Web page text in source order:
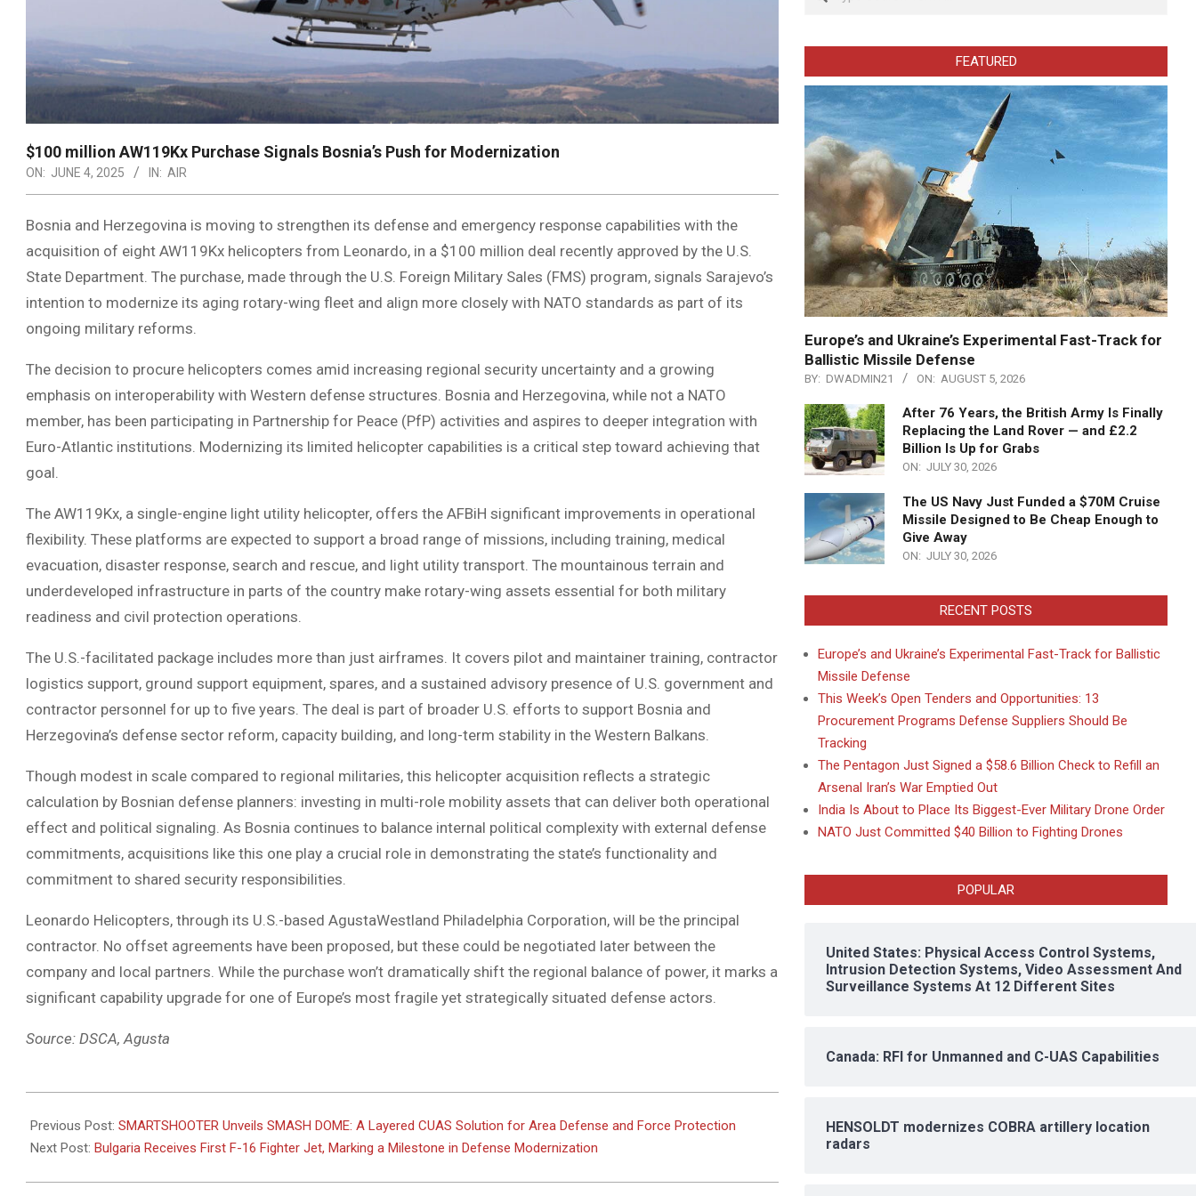
$100 million AW119Kx Purchase Signals Bosnia’s Push for Modernization
ON: JUNE 4, 2025 IN: AIR
Bosnia and Herzegovina is moving to strengthen its defense and emergency response capabilities with the
acquisition of eight AW119Kx helicopters from Leonardo, in a $100 million deal recently approved by the U.S.
State Department. The purchase, made through the U.S. Foreign Military Sales (FMS) program, signals Sarajevo’s
intention to modernize its aging rotary-wing fleet and align more closely with NATO standards as part of its
ongoing military reforms.
The decision to procure helicopters comes amid increasing regional security uncertainty and a growing
emphasis on interoperability with Western defense structures. Bosnia and Herzegovina, while not a NATO
member, has been participating in Partnership for Peace (PfP) activities and aspires to deeper integration with
Euro-Atlantic institutions. Modernizing its limited helicopter capabilities is a critical step toward achieving that
goal.
The AW119Kx, a single-engine light utility helicopter, offers the AFBiH significant improvements in operational
flexibility. These platforms are expected to support a broad range of missions, including training, medical
evacuation, disaster response, search and rescue, and light utility transport. The mountainous terrain and
underdeveloped infrastructure in parts of the country make rotary-wing assets essential for both military
readiness and civil protection operations.
The U.S.-facilitated package includes more than just airframes. It covers pilot and maintainer training, contractor
logistics support, ground support equipment, spares, and a sustained advisory presence of U.S. government and
contractor personnel for up to five years. The deal is part of broader U.S. efforts to support Bosnia and
Herzegovina’s defense sector reform, capacity building, and long-term stability in the Western Balkans.
Though modest in scale compared to regional militaries, this helicopter acquisition reflects a strategic
calculation by Bosnian defense planners: investing in multi-role mobility assets that can deliver both operational
effect and political signaling. As Bosnia continues to balance internal political complexity with external defense
commitments, acquisitions like this one play a crucial role in demonstrating the state’s functionality and
commitment to shared security responsibilities.
Leonardo Helicopters, through its U.S.-based AgustaWestland Philadelphia Corporation, will be the principal
contractor. No offset agreements have been proposed, but these could be negotiated later between the
company and local partners. While the purchase won’t dramatically shift the regional balance of power, it marks a
significant capability upgrade for one of Europe’s most fragile yet strategically situated defense actors.
Source: DSCA, Agusta
06-
04
Previous Post: SMARTSHOOTER Unveils SMASH DOME: A Layered CUAS Solution for Area Defense and Force Protection
Next Post: Bulgaria Receives First F-16 Fighter Jet, Marking a Milestone in Defense Modernization
FEATURED
Europe’s and Ukraine’s Experimental Fast-Track for
Ballistic Missile Defense
BY: DWADMIN21 ON: AUGUST 5, 2026
After 76 Years, the British Army Is Finally
Replacing the Land Rover — and £2.2
Billion Is Up for Grabs
ON: JULY 30, 2026
The US Navy Just Funded a $70M Cruise
Missile Designed to Be Cheap Enough to
Give Away
ON: JULY 30, 2026
RECENT POSTS
Europe’s and Ukraine’s Experimental Fast-Track for Ballistic
Missile Defense
This Week’s Open Tenders and Opportunities: 13
Procurement Programs Defense Suppliers Should Be
Tracking
The Pentagon Just Signed a $58.6 Billion Check to Refill an
Arsenal Iran’s War Emptied Out
India Is About to Place Its Biggest-Ever Military Drone Order
NATO Just Committed $40 Billion to Fighting Drones
POPULAR
United States: Physical Access Control Systems,
Intrusion Detection Systems, Video Assessment And
Surveillance Systems At 12 Different Sites
Canada: RFI for Unmanned and C-UAS Capabilities
HENSOLDT modernizes COBRA artillery location
radars